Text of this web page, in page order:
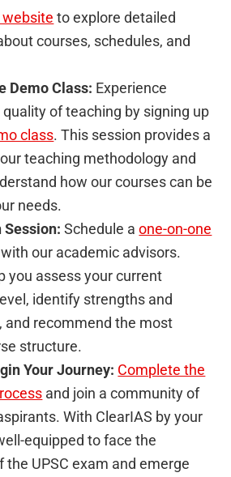
website to explore detailed
courses, schedules, and
Demo Class: Experience
of teaching by signing up
class. This session provides a
teaching methodology and
how our courses can be
needs.
Session:Schedule aone-on-one
with our academic advisors.
you assess your current
identify strengths and
and recommend the most
structure.
Your Journey: Complete the
and join a community of
With ClearIAS by your
equipped to face the
the UPSC exam and emerge